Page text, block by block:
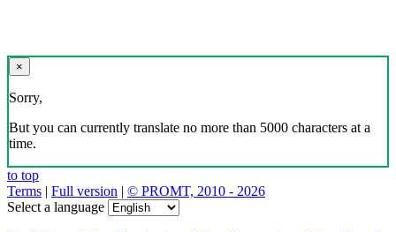
×
Sorry,
But you can currently translate no more than 5000 characters at a
time.
to top
Terms | Full version | © PROMT, 2010 - 2026
Select a language